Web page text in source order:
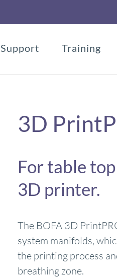
Support Training
3D
For table
3D printer.
The BOFA 3D
system manifolds,
the printing process
breathing zone.